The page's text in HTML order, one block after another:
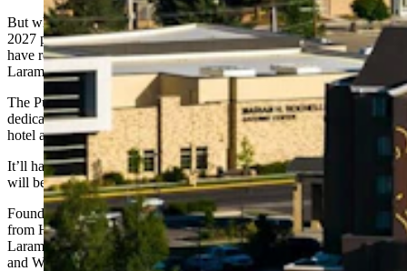
But when it returns to full operations as the university’s Class of
2027 prepares to graduate, the Hilton Garden Inn in Laramie will
have rebranded itself as the UW-themed Graduate by Hilton
Laramie, a whimsical rework and upgrade of the campus hotel.
The Pulte Family Charitable Foundation, a nonprofit group
dedicated to supporting humanitarian works worldwide, owns the
hotel and is reimagining the property as an over-the-top UW utopia.
It’ll have a western theme and UW’s signature brown and gold, and
will become one of three of Pulte’s “humanitarian hotels.”
Foundation Chief Operating Officer Kevin Doyle said the segue
from Hilton Garden Inn to a more upscale hotel tailored to UW,
Laramie and Wyoming culture will bring “huge benefits” to Laramie
and Wyoming.